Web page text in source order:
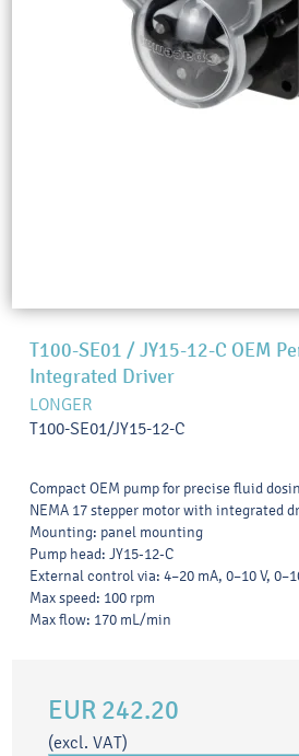
T100-SE01 / JY15-12-C OEM
Integrated Driver
LONGER
T100-SE01/JY15-12-C
Compact OEM pump for precise fluid
NEMA 17 stepper motor with integrated
Mounting: panel mounting
Pump head: JY15-12-C
External control via: 4–20 mA, 0–10 V,
Max speed: 100 rpm
Max flow: 170 mL/min
EUR 242.20
(excl. VAT)